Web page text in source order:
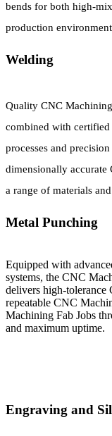
bends for both high-
production
Welding
Quality CNC
combined with
processes and
dimensionally accurate
a range of materials
Metal Punching
Equipped with
systems, the CNC
delivers high-tolerance
repeatable CNC
Machining Fab Jobs
and maximum uptime.
Engraving and